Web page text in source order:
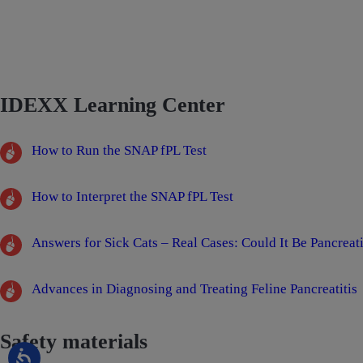
IDEXX Learning Center
How to Run the SNAP fPL Test
How to Interpret the SNAP fPL Test
Answers for Sick Cats – Real Cases: Could It Be
Advances in Diagnosing and Treating Feline Pancreatitis
Safety materials